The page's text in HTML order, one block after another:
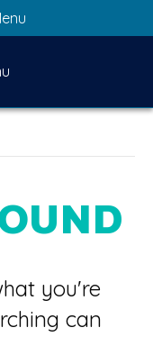
you're
can